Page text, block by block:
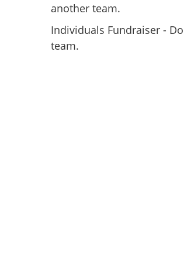
another team.
Individuals Fundraiser -
team.